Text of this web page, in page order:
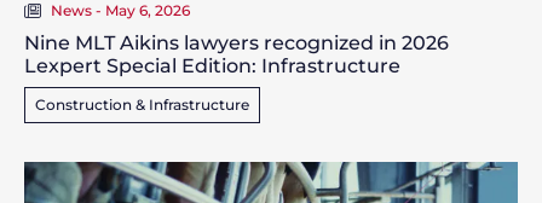
News - May 6, 2026
Nine MLT Aikins lawyers recognized in 2026
Lexpert Special Edition: Infrastructure
Construction & Infrastructure